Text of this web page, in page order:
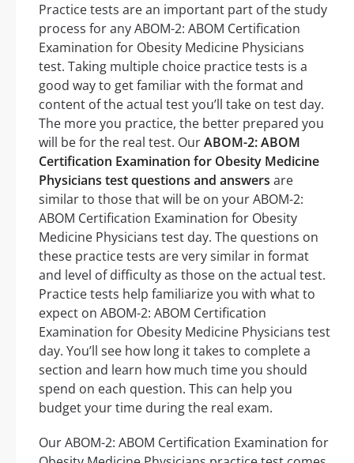
Practice tests are an important part of the study
process for any ABOM-2: ABOM Certification
Examination for Obesity Medicine Physicians
test. Taking multiple choice practice tests is a
good way to get familiar with the format and
content of the actual test you’ll take on test day.
The more you practice, the better prepared you
will be for the real test. OurABOM-2: ABOM
Certification Examination for Obesity Medicine
Physicians test questions and answers are
similar to those that will be on your ABOM-2:
ABOM Certification Examination for Obesity
Medicine Physicians test day. The questions on
these practice tests are very similar in format
and level of difficulty as those on the actual test.
Practice tests help familiarize you with what to
expect on ABOM-2: ABOM Certification
Examination for Obesity Medicine Physicians test
day. You’ll see how long it takes to complete a
section and learn how much time you should
spend on each question. This can help you
budget your time during the real exam.
Our ABOM-2: ABOM Certification Examination for